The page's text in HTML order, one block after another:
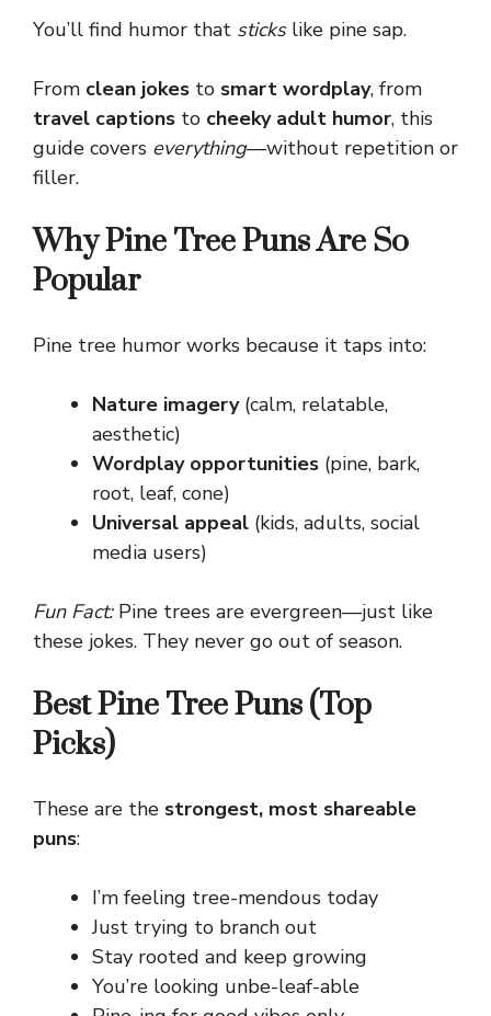
You’ll find humor that stickslike pine sap.
From clean jokes to smart wordplay, from
travel captions to cheeky adult humor, this
guide covers everything—without repetition or
filler.
Why Pine Tree Puns Are So
Popular
Pine tree humor works because it taps into:
Nature imagery(calm, relatable,
aesthetic)
Wordplay opportunities (pine, bark,
root, leaf, cone)
Universal appeal (kids, adults, social
media users)
Fun Fact:Pine trees are evergreen—just like
these jokes. They never go out of season.
Best Pine Tree Puns (Top
Picks)
These are the strongest, most shareable
puns:
I’m feeling tree-mendous today
Just trying to branch out
Stay rooted and keep growing
You’re looking unbe-leaf-able